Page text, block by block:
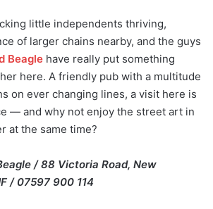
little independents thriving,
of larger chains nearby, and the guys
Beagle have really put something
here. A friendly pub with a multitude
on ever changing lines, a visit here is
— and why not enjoy the street art in
at the same time?
/ 88 Victoria Road, New
/ 07597 900 114